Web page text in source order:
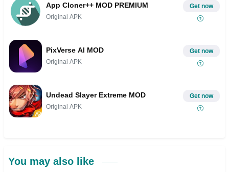
App Cloner++ MOD PREMIUM
Original APK
Get now
PixVerse AI MOD
Original APK
Get now
Undead Slayer Extreme MOD
Original APK
Get now
You may also like